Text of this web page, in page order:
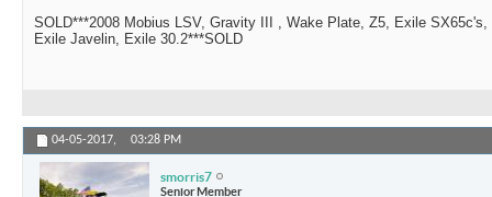
SOLD***2008 Mobius LSV, Gravity III , Wake Plate, Z5, Exile
Exile Javelin, Exile 30.2***SOLD
04-05-2017, 03:28 PM
smorris7
Senior Member